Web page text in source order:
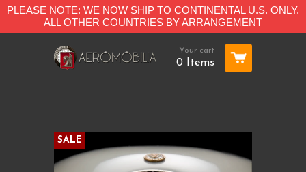
PLEASE NOTE: WE NOW SHIP TO CONTINENTAL U.S. ONLY.
ALL OTHER COUNTRIES BY ARRANGEMENT
Your cart
0 Items
SALE